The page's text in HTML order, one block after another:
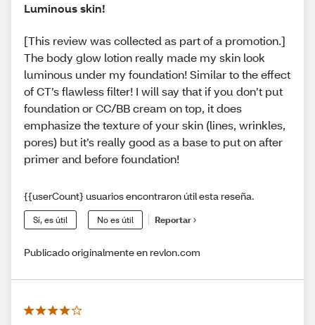
Luminous skin!
[This review was collected as part of a promotion.]
The body glow lotion really made my skin look
luminous under my foundation! Similar to the effect
of CT’s flawless filter! I will say that if you don’t put
foundation or CC/BB cream on top, it does
emphasize the texture of your skin (lines, wrinkles,
pores) but it’s really good as a base to put on after
primer and before foundation!
{{userCount} usuarios encontraron útil esta reseña.
Sí, es útil No es útil Reportar
Publicado originalmente en revlon.com